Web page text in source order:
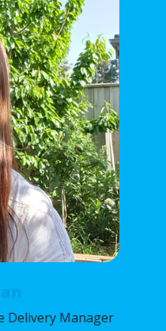
Delivery Manager